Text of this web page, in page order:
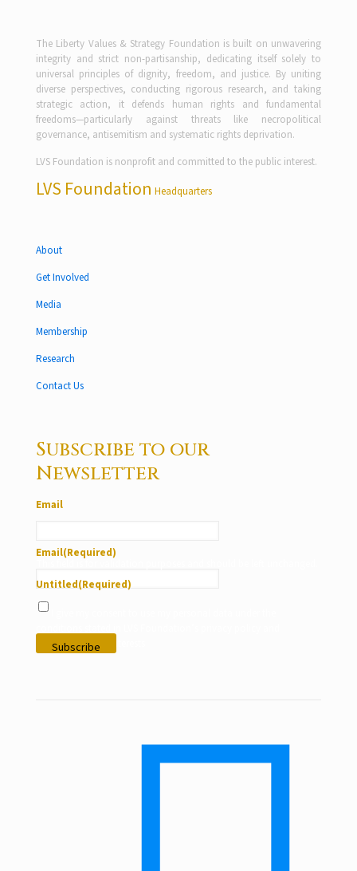
The Liberty Values & Strategy Foundation is built on unwavering
integrity and strict non-partisanship, dedicating itself solely to
universal principles of dignity, freedom, and justice. By uniting
diverse perspectives, conducting rigorous research, and taking
strategic action, it defends human rights and fundamental
freedoms—particularly against threats like necropolitical
governance, antisemitism and systematic rights deprivation.
LVS Foundation is nonprofit and committed to the public interest.
LVS Foundation Headquarters
About
Get Involved
Media
Membership
Research
Contact Us
Subscribe to our
Newsletter
Email
Email(Required)
Untitled(Required)